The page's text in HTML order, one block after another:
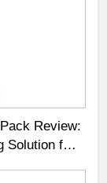
Review:
Solution for